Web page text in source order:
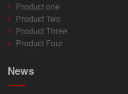
Product one
Product Two
Product Three
Product Four
News